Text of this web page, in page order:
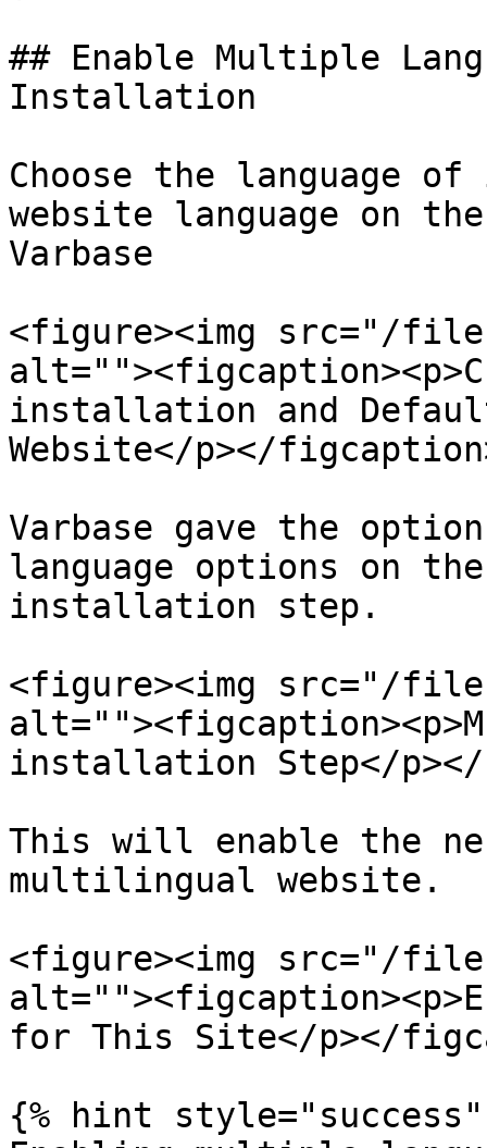
## Enable Multiple
Installation
Choose the language
website language on
Varbase
<figure><img src="/
installation and
Website</p></
Varbase gave the
language options on
installation step.
<figure><img src="/files/
installation Step</
This will enable the
multilingual website.
<figure><img src="/
for This Site</p></
{% hint style="success"